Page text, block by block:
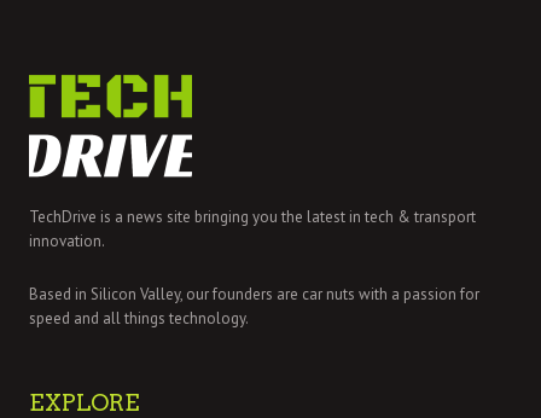
TechDrive is a news site bringing you the latest in tech & transport
innovation.
Based in Silicon Valley, our founders are car nuts with a passion for
speed and all things technology.
EXPLORE